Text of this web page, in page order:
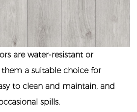
are water-resistant or
a suitable choice for
to clean and maintain, and
spills.